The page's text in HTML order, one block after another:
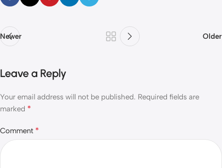
Newer Older
Leave a Reply
Your email address will not be published. Required fields are
marked *
Comment *